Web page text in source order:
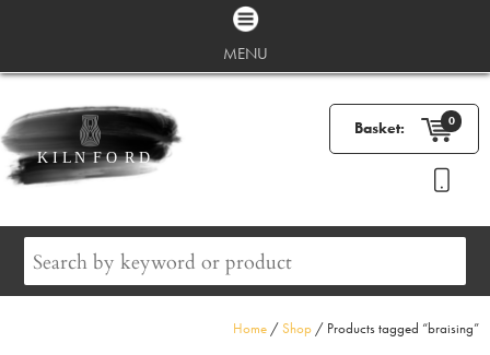
MENU
Basket: 0
Home /Shop / Products tagged “braising”